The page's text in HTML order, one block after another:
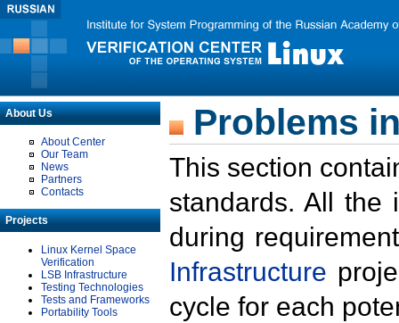
About Us
About Center
Our Team
News
Partners
Contacts
Projects
Linux Kernel Space
Verification
LSB Infrastructure
Testing Technologies
Tests and Frameworks
Portability Tools
Problems
This section
standards. All the
during
Infrastructure
cycle for each